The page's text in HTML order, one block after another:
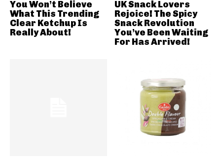
You Won’t Believe
What This Trending
Clear Ketchup Is
Really About!
UK Snack Lovers
Rejoice! The Spicy
Snack Revolution
You’ve Been Waiting
For Has Arrived!